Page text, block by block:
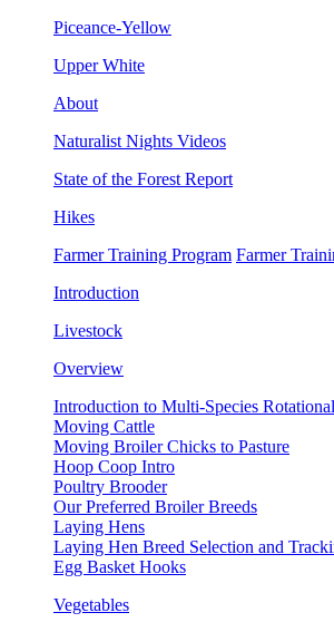
Piceance-Yellow
Upper White
About
Naturalist Nights Videos
State of the Forest Report
Hikes
Farmer Training Program Farmer
Introduction
Livestock
Overview
Introduction to Multi-Species
Moving Cattle
Moving Broiler Chicks to Pasture
Hoop Coop Intro
Poultry Brooder
Our Preferred Broiler Breeds
Laying Hens
Laying Hen Breed Selection and
Egg Basket Hooks
Vegetables